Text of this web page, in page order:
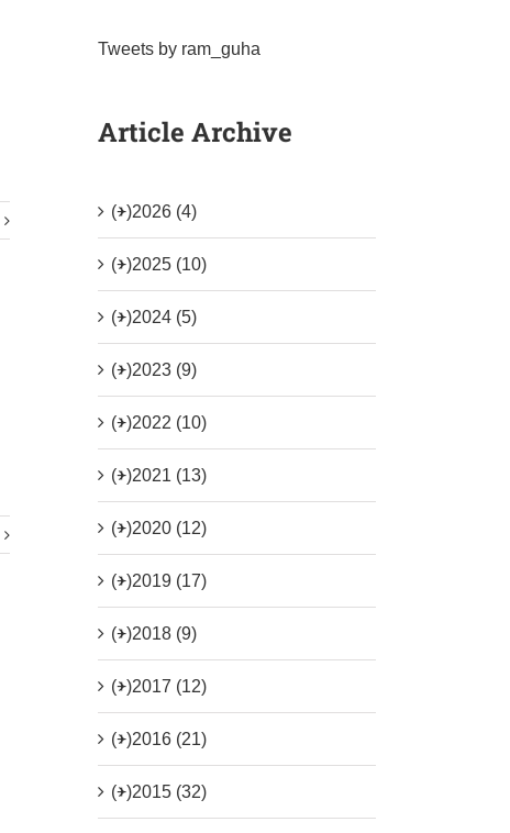
Tweets by ram_guha
Article Archive
(+)2026 (4)
(+)2025 (10)
(+)2024 (5)
(+)2023 (9)
(+)2022 (10)
(+)2021 (13)
(+)2020 (12)
(+)2019 (17)
(+)2018 (9)
(+)2017 (12)
(+)2016 (21)
(+)2015 (32)